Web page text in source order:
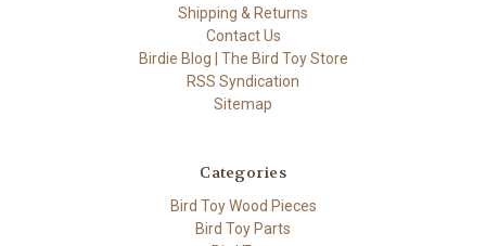
Shipping & Returns
Contact Us
Birdie Blog | The Bird Toy Store
RSS Syndication
Sitemap
Categories
Bird Toy Wood Pieces
Bird Toy Parts